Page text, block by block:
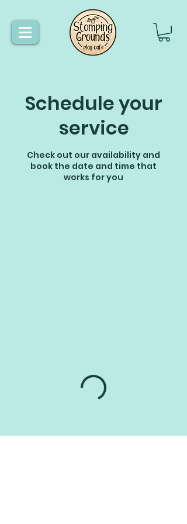
Schedule your
service
Check out our availability and
book the date and time that
works for you